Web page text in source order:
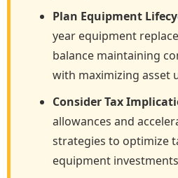
Plan Equipment
year equipment
balance maintaining
with maximizing asset
Consider Tax
allowances and
strategies to optimize
equipment